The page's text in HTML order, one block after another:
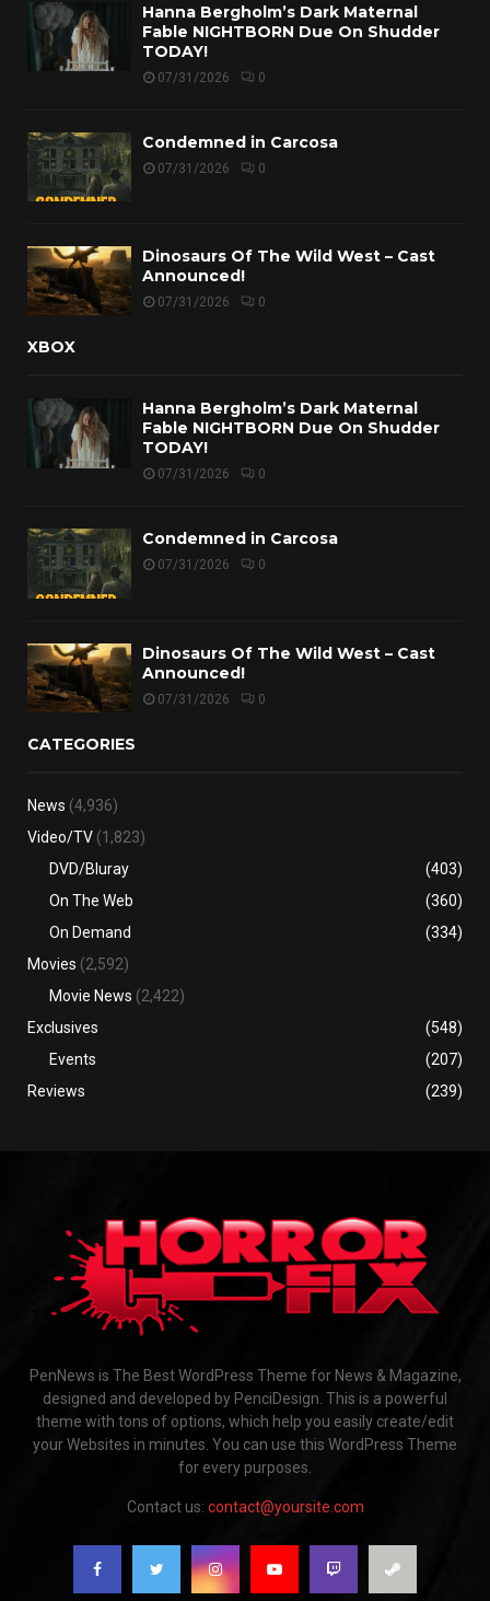
Hanna Bergholm’s Dark Maternal
Fable NIGHTBORN Due On Shudder
TODAY!
07/31/2026 0
Condemned in Carcosa
07/31/2026 0
Dinosaurs Of The Wild West – Cast
Announced!
07/31/2026 0
XBOX
Hanna Bergholm’s Dark Maternal
Fable NIGHTBORN Due On Shudder
TODAY!
07/31/2026 0
Condemned in Carcosa
07/31/2026 0
Dinosaurs Of The Wild West – Cast
Announced!
07/31/2026 0
CATEGORIES
News (4,936)
Video/TV (1,823)
DVD/Bluray
(403)
On The Web
(360)
On Demand
(334)
Movies (2,592)
Movie News (2,422)
Exclusives
(548)
Events
(207)
Reviews
(239)
PenNews is The Best WordPress Theme for News & Magazine,
designed and developed by PenciDesign. This is a powerful
theme with tons of options, which help you easily create/edit
your Websites in minutes. You can use this WordPress Theme
for every purposes.
Contact us: contact@yoursite.com